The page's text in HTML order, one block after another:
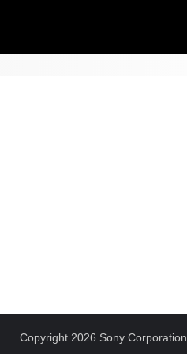
Copyright 2026 Sony Corporation